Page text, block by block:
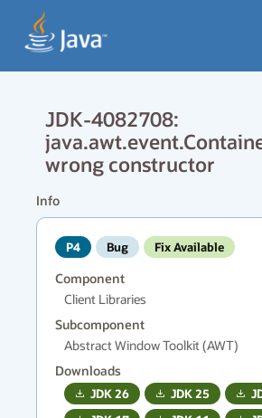
JDK-4082708:
wrong constructor
Info
P4 Bug Fix Available
Component
Client Libraries
Subcomponent
Abstract Window Toolkit (AWT)
Downloads
JDK26 JDK25